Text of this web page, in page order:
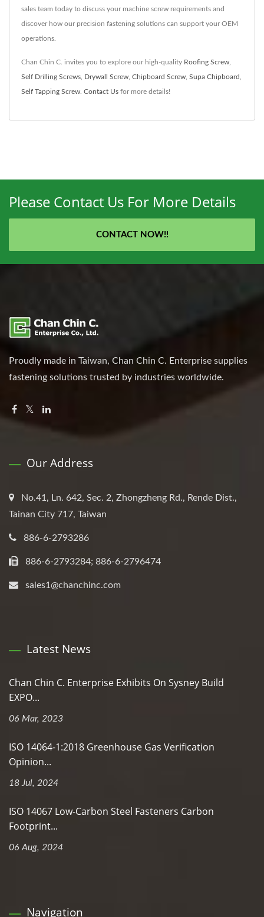
sales team today to discuss your machine screw requirements and
discover how our precision fastening solutions can support your OEM
operations.
Chan Chin C. invites you to explore our high-quality Roofing Screw
Self Drilling Screws Drywall Screw Chipboard Screw Supa Chipboard
Self Tapping Screw Contact Us for more details!
Please Contact Us For More Details
CONTACT NOW!!
Proudly made in Taiwan, Chan Chin C. Enterprise supplies
fastening solutions trusted by industries worldwide.
Our Address
No.41, Ln. 642, Sec. 2, Zhongzheng Rd., Rende Dist.,
Tainan City 717, Taiwan
886-6-2793286
886-6-2793284; 886-6-2796474
sales1@chanchinc.com
Latest News
Chan Chin C. Enterprise Exhibits On Sysney Build
EXPO...
06 Mar, 2023
ISO 14064-1:2018 Greenhouse Gas Verification
Opinion...
18 Jul, 2024
ISO 14067 Low-Carbon Steel Fasteners Carbon
Footprint...
06 Aug, 2024
Navigation